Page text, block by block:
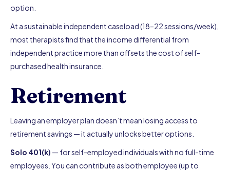
option.
At a sustainable independent caseload (18–22 sessions/week),
most therapists find that the income differential from
independent practice more than offsets the cost of self-
purchased health insurance.
Retirement
Leaving an employer plan doesn’t mean losing access to
retirement savings — it actually unlocks better options.
Solo 401(k) — for self-employed individuals with no full-time
employees. You can contribute as both employee (up to